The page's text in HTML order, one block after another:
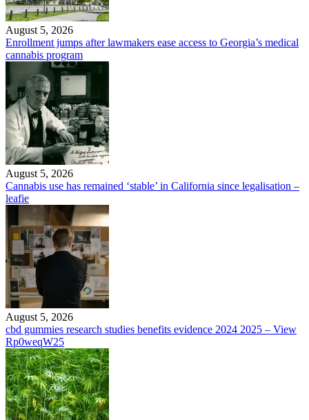
August 5, 2026
Enrollment jumps after lawmakers ease access to Georgia’s medical
cannabis program
August 5, 2026
Cannabis use has remained ‘stable’ in California since legalisation –
leafie
August 5, 2026
cbd gummies research studies benefits evidence 2024 2025 – View
Rp0weqW25